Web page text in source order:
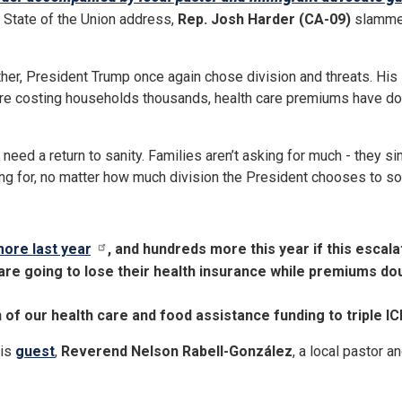
of the Union address, Rep. Josh Harder (CA-09)
President Trump once again chose division and threats.
households thousands, health care premiums have
a return to sanity. Families aren’t asking for much - they
for, no matter how much division the President chooses to
last year
, and hundreds more this year if this
going to lose their health insurance while premiums
our health care and food assistance funding to triple
guest, Reverend Nelson Rabell-González, a local pastor